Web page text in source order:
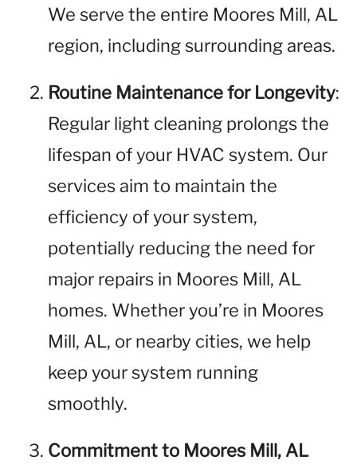
We serve the entire Moores Mill, AL
region, including surrounding areas.
Routine Maintenance for Longevity:
Regular light cleaning prolongs the
lifespan of your HVAC system. Our
services aim to maintain the
efficiency of your system,
potentially reducing the need for
major repairs in Moores Mill, AL
homes. Whether you’re in Moores
Mill, AL, or nearby cities, we help
keep your system running
smoothly.
Commitment to Moores Mill, AL